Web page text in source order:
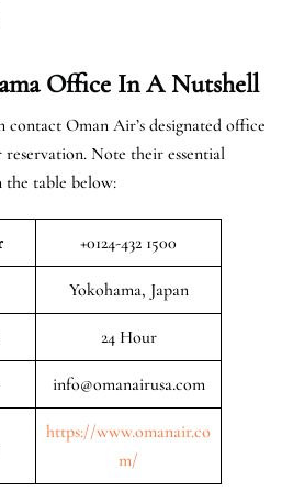
Office In A Nutshell
Oman Air’s designated office
Note their essential
table below:
+0124-432 1500
Yokohama, Japan
24 Hour
info@omanairusa.com
https://www.omanair.co
m/